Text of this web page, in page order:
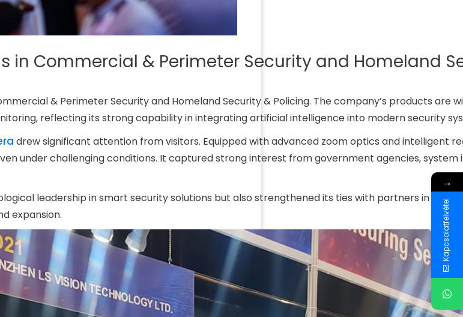
in Commercial & Perimeter Security and Homeland
& Perimeter Security and Homeland Security & Policing. The company’s products are
reflecting its strong capability in integrating artificial intelligence into modern security
drew significant attention from visitors. Equipped with advanced zoom optics and intelligent
under challenging conditions. It captured strong interest from government agencies, system
leadership in smart security solutions but also strengthened its ties with partners in the
expansion.
→
Kapcsolatfelvétel